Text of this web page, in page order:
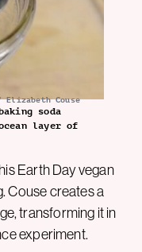
Elizabeth Couse
soda
layer of
Earth Day vegan
Couse creates a
transforming it in
experiment.